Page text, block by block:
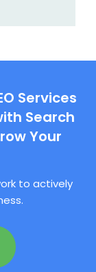
Services
Search
Your
to actively